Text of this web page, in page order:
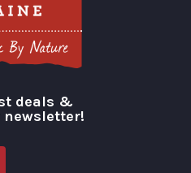
deals &